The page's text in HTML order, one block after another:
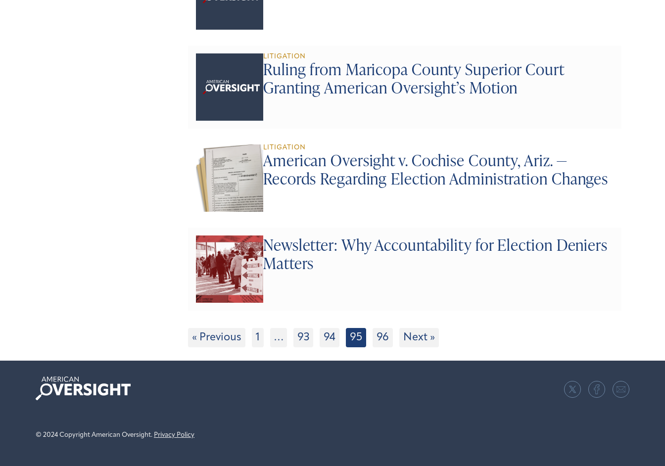
LITIGATION
Ruling from Maricopa County Superior Court
Granting American Oversight’s Motion
LITIGATION
American Oversight v. Cochise County, Ariz. —
Records Regarding Election Administration Changes
Newsletter: Why Accountability for Election Deniers
Matters
« Previous 1 … 93 94 95 96 Next »
American
Oversight
© 2024 Copyright American Oversight. Privacy Policy